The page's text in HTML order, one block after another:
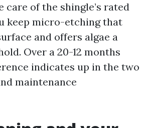
care of the shingle’s rated
keep micro-etching that
and offers algae a
Over a 20-12 months
indicates up in the two
maintenance